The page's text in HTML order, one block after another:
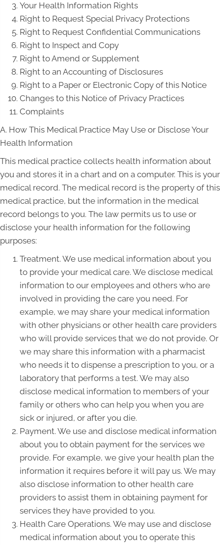
Your Health Information Rights
Right to Request Special Privacy Protections
Right to Request Confidential Communications
Right to Inspect and Copy
Right to Amend or Supplement
Right to an Accounting of Disclosures
Right to a Paper or Electronic Copy of this Notice
Changes to this Notice of Privacy Practices
Complaints
A. How This Medical Practice May Use or Disclose Your
Health Information
This medical practice collects health information about
you and stores it in a chart and on a computer. This is your
medical record. The medical record is the property of this
medical practice, but the information in the medical
record belongs to you. The law permits us to use or
disclose your health information for the following
purposes:
Treatment. We use medical information about you
to provide your medical care. We disclose medical
information to our employees and others who are
involved in providing the care you need. For
example, we may share your medical information
with other physicians or other health care providers
who will provide services that we do not provide. Or
we may share this information with a pharmacist
who needs it to dispense a prescription to you, or a
laboratory that performs a test. We may also
disclose medical information to members of your
family or others who can help you when you are
sick or injured, or after you die.
Payment. We use and disclose medical information
about you to obtain payment for the services we
provide. For example, we give your health plan the
information it requires before it will pay us. We may
also disclose information to other health care
providers to assist them in obtaining payment for
services they have provided to you.
Health Care Operations. We may use and disclose
medical information about you to operate this